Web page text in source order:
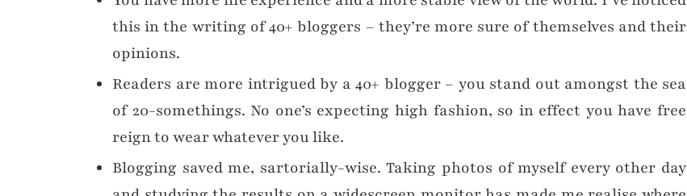
this in the writing of 40+ bloggers – they’re more sure of themselves and their
opinions.
Readers are more intrigued by a 40+ blogger – you stand out amongst the sea
of 20-somethings. No one’s expecting high fashion, so in effect you have free
reign to wear whatever you like.
Blogging saved me, sartorially-wise. Taking photos of myself every other day